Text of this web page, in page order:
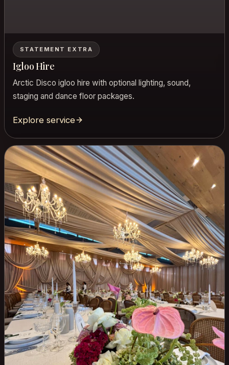
STATEMENT EXTRA
Igloo Hire
Arctic Disco igloo hire with optional lighting, sound,
staging and dance floor packages.
Explore service